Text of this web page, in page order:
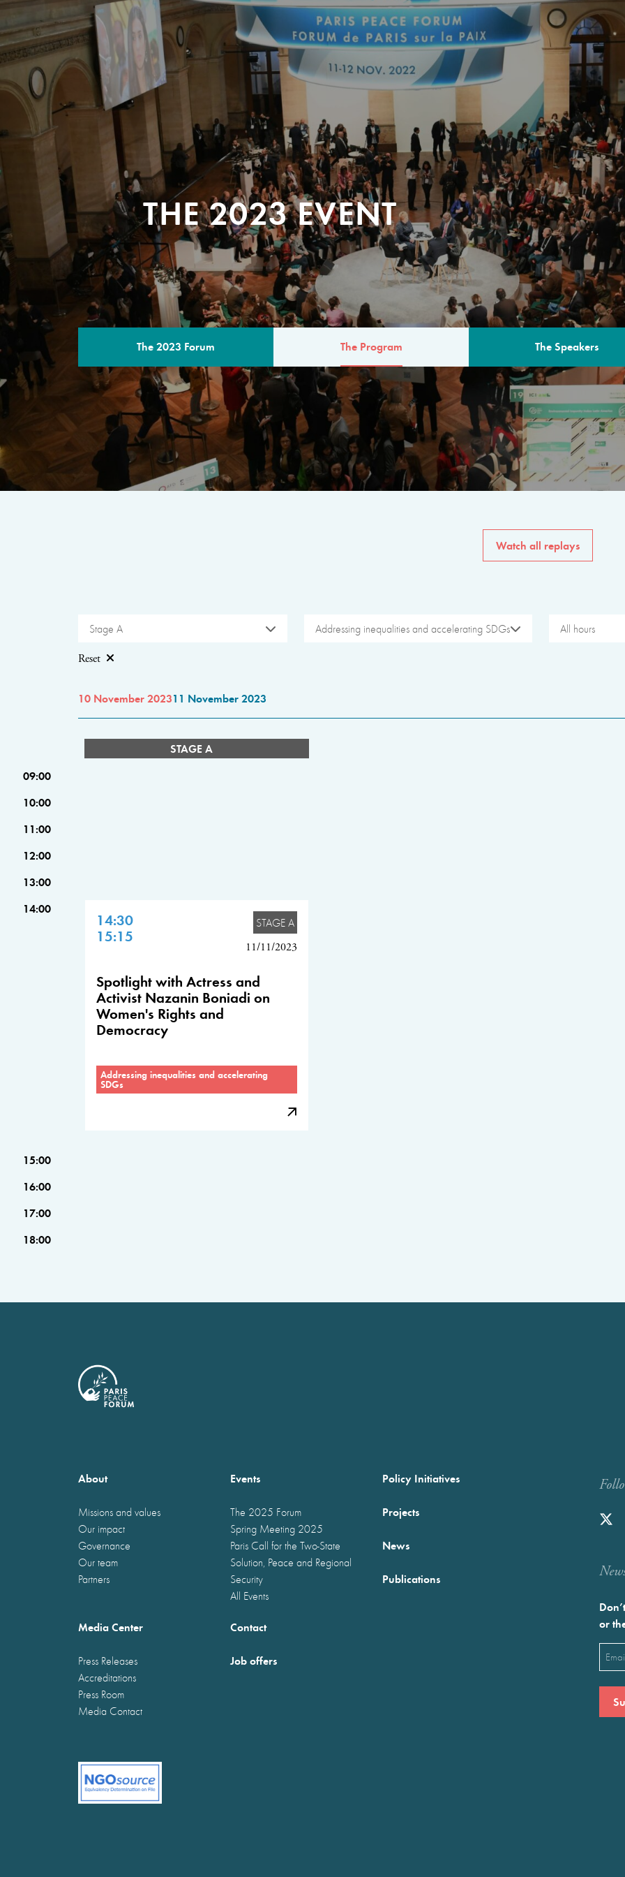
THE 2023 EVENT
The 2023 Forum The Program The Speakers
THE PROGRAM
A multilateral milestone
The program for the 6th
speakers from
private sector, philanthropy
common solutions to the
Watch all replays
Stage A Addressing inequalities and accelerating SDGs All hours
Reset
10 November 202311 November 2023
STAGE A
09:00
10:00
11:00
12:00
13:00
14:00
14:30
15:15
STAGE A
11/11/2023
Spotlight with Actress and
Activist Nazanin Boniadi on
Women's Rights and
Democracy
Addressing inequalities and accelerating
SDGs
15:00
16:00
17:00
18:00
About
Missions and values
Our impact
Governance
Our team
Partners
Events
The 2025 Forum
Spring Meeting 2025
Paris Call for the Two-State
Solution, Peace and Regional
Security
All Events
Policy Initiatives
Projects
News
Publications
Media Center
Press Releases
Accreditations
Press Room
Media Contact
Contact
Job offers
or